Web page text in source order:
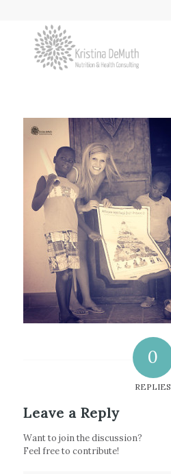
0
REPLIES
Leave a Reply
Want to join the discussion?
Feel free to contribute!